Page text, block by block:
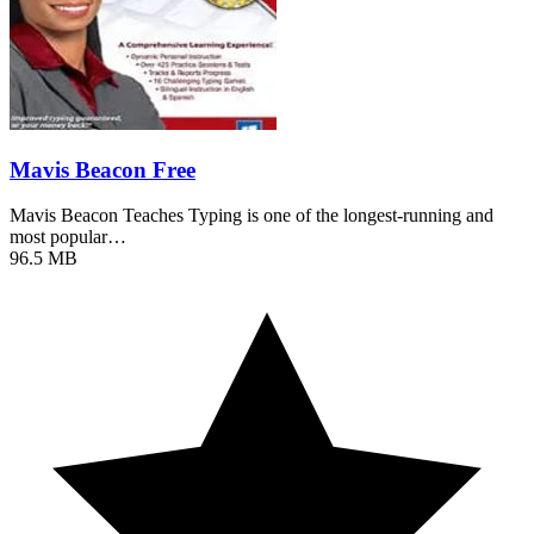
Mavis Beacon Free
Mavis Beacon Teaches Typing is one of the longest-running and
most popular…
96.5 MB